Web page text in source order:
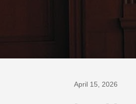
April 15, 2026
Us on Google